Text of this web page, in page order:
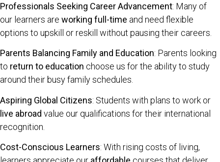
Professionals Seeking Career Advancement: Many of
our learners are working full-time and need flexible
options to upskill or reskill without pausing their careers.
Parents Balancing Family and Education: Parents looking
to return to education choose us for the ability to study
around their busy family schedules.
Aspiring Global Citizens: Students with plans to work or
live abroad value our qualifications for their international
recognition.
Cost-Conscious Learners: With rising costs of living,